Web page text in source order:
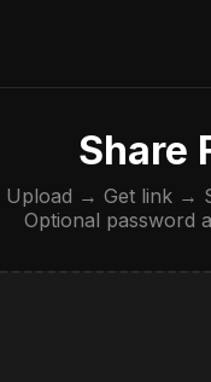
Share
Upload → Get link →
Optional password